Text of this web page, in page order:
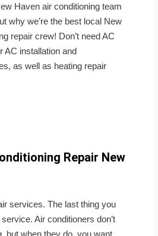
Haven air conditioning team
why we’re the best local New
repair crew! Don’t need AC
AC installation and
as well as heating repair
Repair New
services. The last thing you
Air conditioners don’t
but when they do, you want